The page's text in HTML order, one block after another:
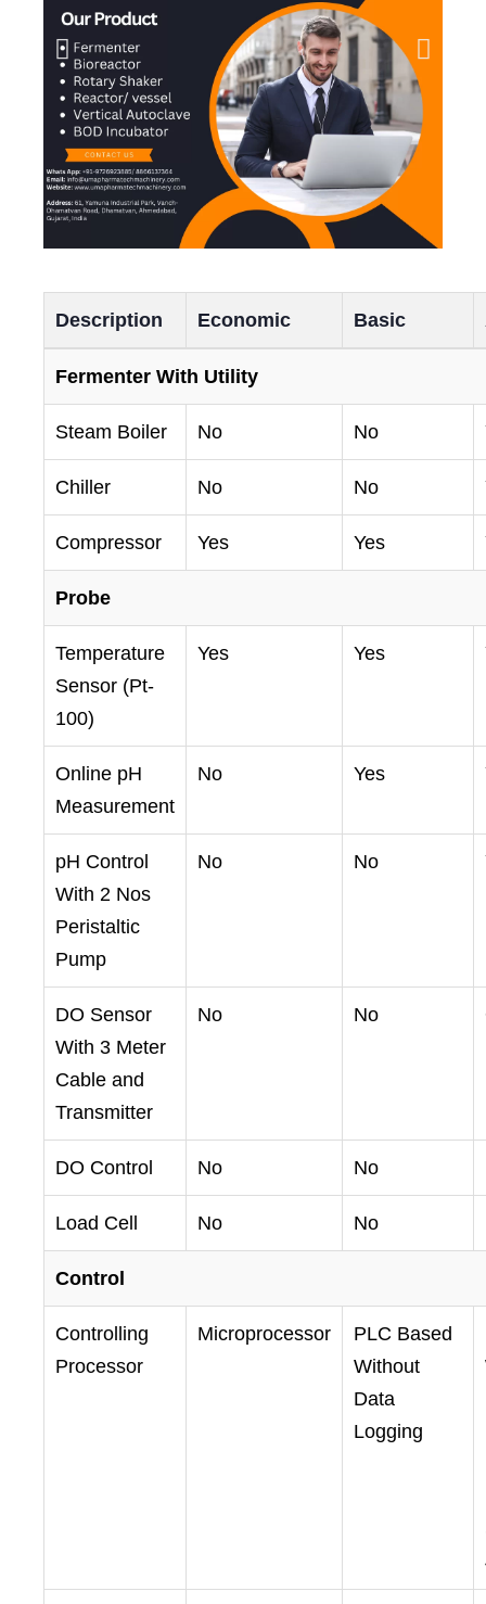
Description Economic Basic
Fermenter With Utility
Steam Boiler No No
Chiller No No
Compressor Yes Yes
Probe
Temperature
Sensor (Pt-
100)
Yes Yes
Online pH
Measurement
No Yes
pH Control
With 2 Nos
Peristaltic
Pump
No No
DO Sensor
With 3 Meter
Cable and
Transmitter
No No
DO Control No No
Load Cell No No
Control
Controlling
Processor
Microprocessor
PLC Based
Without
Data
Logging